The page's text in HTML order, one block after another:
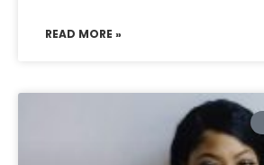
READ MORE »